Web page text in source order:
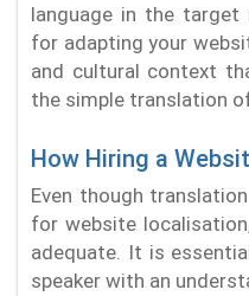
language in the
for adapting your
and cultural context
the simple translation
How Hiring a
Even though
for website
adequate. It is
speaker with an